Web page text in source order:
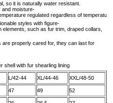
so it is naturally water resistant.
and moisture-
regulated regardless of
styles with figure-
such as fur trim, draped collars,
properly cared for, they can last for
shell with fur shearling lining
L/42-44 XL/44-46 XXL/48-50
47 49 52